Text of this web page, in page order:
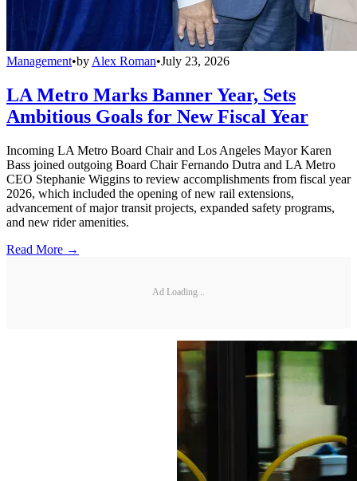
Management•by Alex Roman•July 23, 2026
LA Metro Marks Banner Year, Sets
Ambitious Goals for New Fiscal Year
Incoming LA Metro Board Chair and Los Angeles Mayor Karen
Bass joined outgoing Board Chair Fernando Dutra and LA Metro
CEO Stephanie Wiggins to review accomplishments from fiscal year
2026, which included the opening of new rail extensions,
advancement of major transit projects, expanded safety programs,
and new rider amenities.
Read More →
Ad Loading...